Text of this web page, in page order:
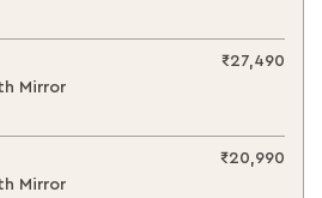
Mirror
₹27,490
Mirror
₹20,990